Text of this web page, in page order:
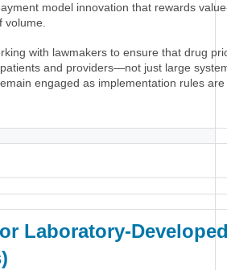
model innovation that rewards
volume.
with lawmakers to ensure that drug
and providers—not just large
engaged as implementation rules are
Laboratory-